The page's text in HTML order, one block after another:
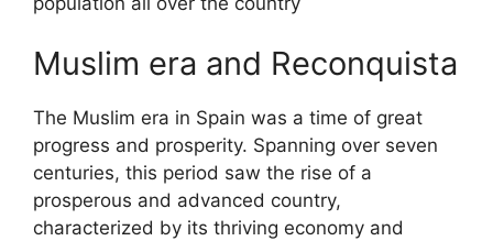
Muslim era and Reconquista
The Muslim era in Spain was a time of great
progress and prosperity. Spanning over seven
centuries, this period saw the rise of a
prosperous and advanced country,
characterized by its thriving economy and